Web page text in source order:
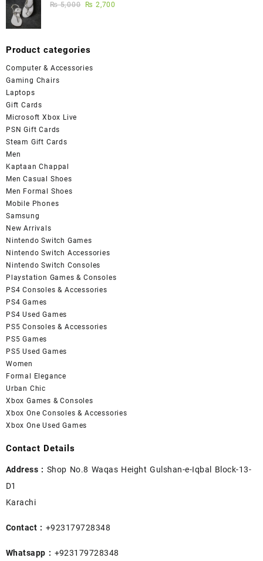
₨5,000 ₨ 2,700
Product categories
Computer & Accessories
Gaming Chairs
Laptops
Gift Cards
Microsoft Xbox Live
PSN Gift Cards
Steam Gift Cards
Men
Kaptaan Chappal
Men Casual Shoes
Men Formal Shoes
Mobile Phones
Samsung
New Arrivals
Nintendo Switch Games
Nintendo Switch Accessories
Nintendo Switch Consoles
Playstation Games & Consoles
PS4 Consoles & Accessories
PS4 Games
PS4 Used Games
PS5 Consoles & Accessories
PS5 Games
PS5 Used Games
Women
Formal Elegance
Urban Chic
Xbox Games & Consoles
Xbox One Consoles & Accessories
Xbox One Used Games
Contact Details
Address : Shop No.8 Waqas Height Gulshan-e-Iqbal Block-13-
D1
Karachi
Contact : +923179728348
Whatsapp : +923179728348